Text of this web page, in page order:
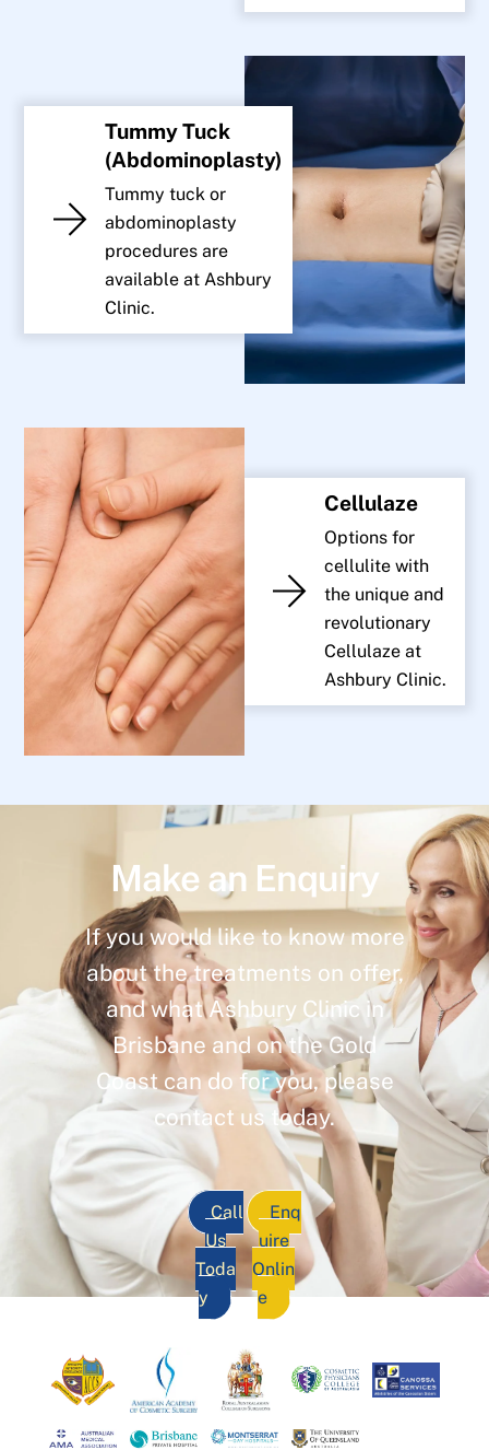
Tummy Tuck
(Abdominoplasty)
Tummy tuck or
abdominoplasty
procedures are
available at Ashbury
Clinic.
Cellulaze
Options for
cellulite with
the unique and
revolutionary
Cellulaze at
Ashbury Clinic.
Make an Enquiry
If you would like to know more
about the treatments on offer,
and what Ashbury Clinic in
Brisbane and on the Gold
Coast can do for you, please
contact us today.
Call
Us
Toda
y
Enq
uire
Onlin
e